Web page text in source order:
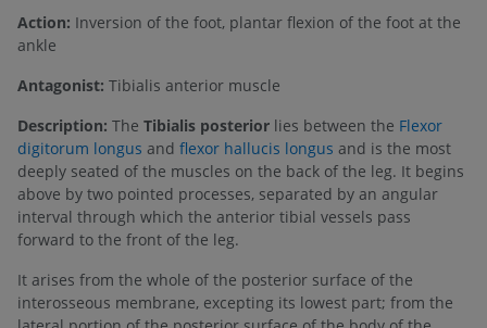
Action: Inversion of the foot, plantar flexion of the foot at the
ankle
Antagonist: Tibialis anterior muscle
Description: The Tibialis posterior lies between the Flexor
digitorum longus and flexor hallucis longus and is the most
deeply seated of the muscles on the back of the leg. It begins
above by two pointed processes, separated by an angular
interval through which the anterior tibial vessels pass
forward to the front of the leg.
It arises from the whole of the posterior surface of the
interosseous membrane, excepting its lowest part; from the